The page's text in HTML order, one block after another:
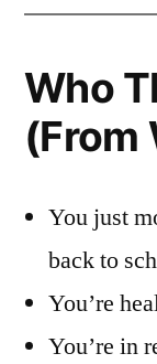
Who
(From
You just
back to
You’re
You’re in